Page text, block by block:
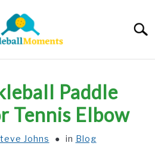
Paddle
Tennis Elbow
Johns in Blog